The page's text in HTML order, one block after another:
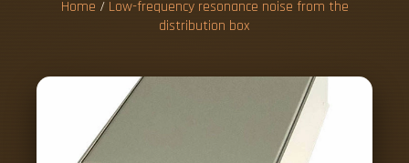
Home / Low-frequency resonance noise from the
distribution box